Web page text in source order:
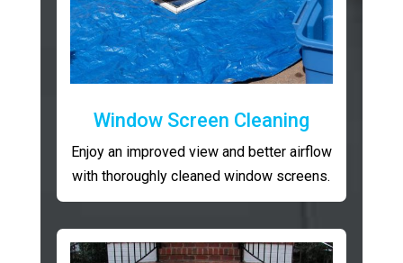
Window Screen Cleaning
Enjoy an improved view and better airflow
with thoroughly cleaned window screens.